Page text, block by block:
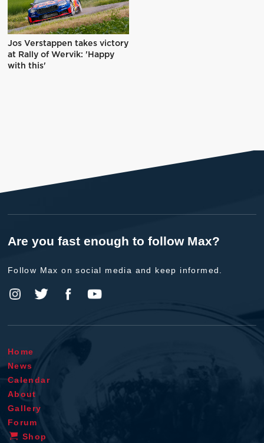
Jos Verstappen takes victory
at Rally of Wervik: 'Happy
with this'
Are you fast enough to follow Max?
Follow Max on social media and keep informed.
Home
News
Calendar
About
Gallery
Forum
Shop